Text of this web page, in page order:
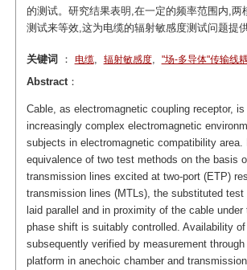
的测试。研究结果表明,在一定的频率范围内,
测试来等效,这为电缆的辐射敏感度测试问题提
关键词 ： 电缆, 辐射敏感度, "场-多导体"传输线
Abstract：
Cable, as electromagnetic coupling receptor,
increasingly complex electromagnetic
subjects in electromagnetic compatibility
equivalence of two test methods on the basis
transmission lines excited at two-port (ETP)
transmission lines (MTLs), the substituted
laid parallel and in proximity of the cable
phase shift is suitably controlled. Availability
subsequently verified by measurement
platform in anechoic chamber and